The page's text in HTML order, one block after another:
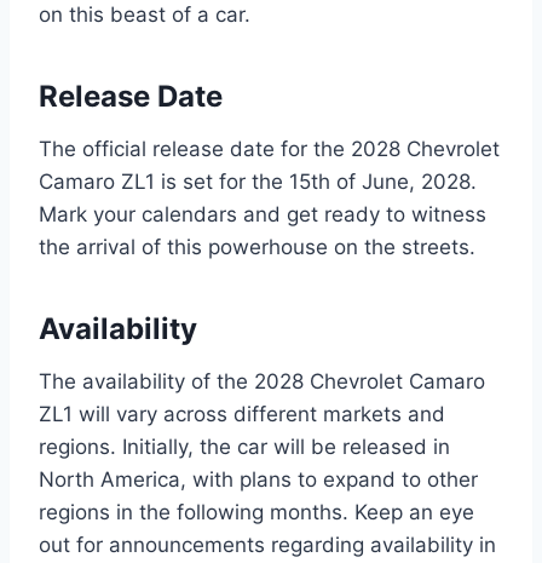
on this beast of a car.
Release Date
The official release date for the 2028 Chevrolet
Camaro ZL1 is set for the 15th of June, 2028.
Mark your calendars and get ready to witness
the arrival of this powerhouse on the streets.
Availability
The availability of the 2028 Chevrolet Camaro
ZL1 will vary across different markets and
regions. Initially, the car will be released in
North America, with plans to expand to other
regions in the following months. Keep an eye
out for announcements regarding availability in